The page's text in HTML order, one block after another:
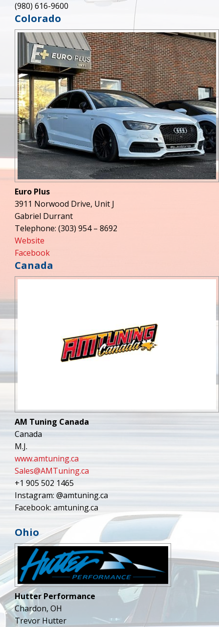
(980) 616-9600
Colorado
Euro Plus
3911 Norwood Drive, Unit J
Gabriel Durrant
Telephone: (303) 954 – 8692
Website
Facebook
Canada
AM Tuning Canada
Canada
M.J.
www.amtuning.ca
Sales@AMTuning.ca
+1 905 502 1465
Instagram: @amtuning.ca
Facebook: amtuning.ca
Ohio
Hutter Performance
Chardon, OH
Trevor Hutter